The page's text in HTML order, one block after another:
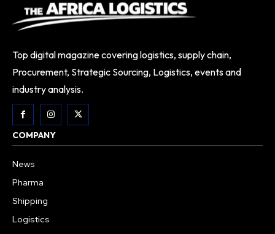
Top digital magazine covering logistics, supply chain,
Procurement, Strategic Sourcing, Logistics, events and
industry analysis.
COMPANY
News
Pharma
Shipping
Logistics